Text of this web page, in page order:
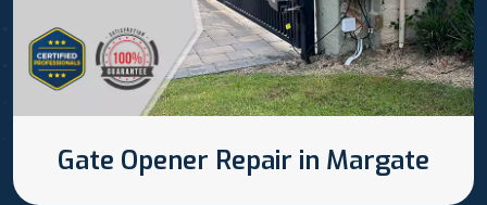
Gate Opener Repair in Margate